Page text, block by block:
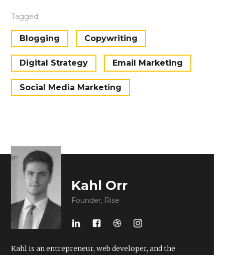
Tagged:
Blogging Copywriting
Digital Strategy Email Marketing
Social Media Marketing
Kahl Orr
Founder, Rise
Kahl is an entrepreneur, web developer, and the